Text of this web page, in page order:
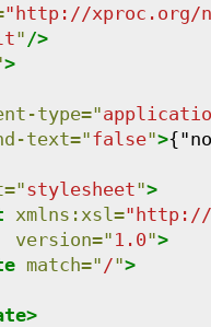
"http://xproc.org/
" />
>
type="
text="false">
="stylesheet">
xmlns : xsl ="http://
version=" 1.0">
match=" /">
>